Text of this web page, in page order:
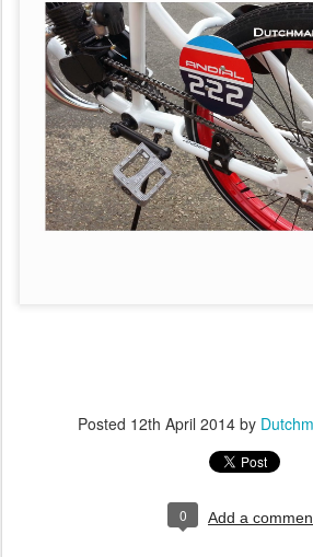
Posted 12th April 2014 by
0 Add a